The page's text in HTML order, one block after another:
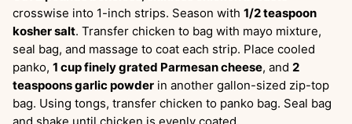
crosswise into 1-inch strips. Season with 1/2 teaspoon
kosher salt. Transfer chicken to bag with mayo mixture,
seal bag, and massage to coat each strip. Place cooled
panko, 1 cup finely grated Parmesan cheese, and 2
teaspoons garlic powder in another gallon-sized zip-top
bag. Using tongs, transfer chicken to panko bag. Seal bag